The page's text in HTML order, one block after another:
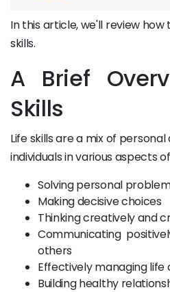
In this article, we'll review
skills.
A Brief
Skills
Life skills are a mix of personal
individuals in various aspects
Solving personal
Making decisive choices
Thinking creatively and
Communicating
others
Effectively managing
Building healthy